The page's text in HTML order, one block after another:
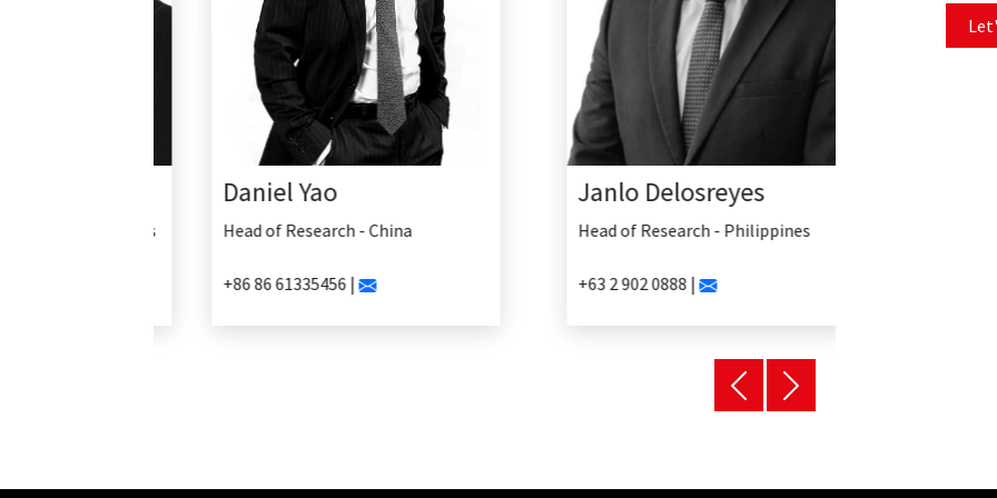
Daniel Yao
Head of Research - China
+86 86 61335456 |
Janlo Delosreyes
Head of Research - Philippines
+63 2 902 0888 |